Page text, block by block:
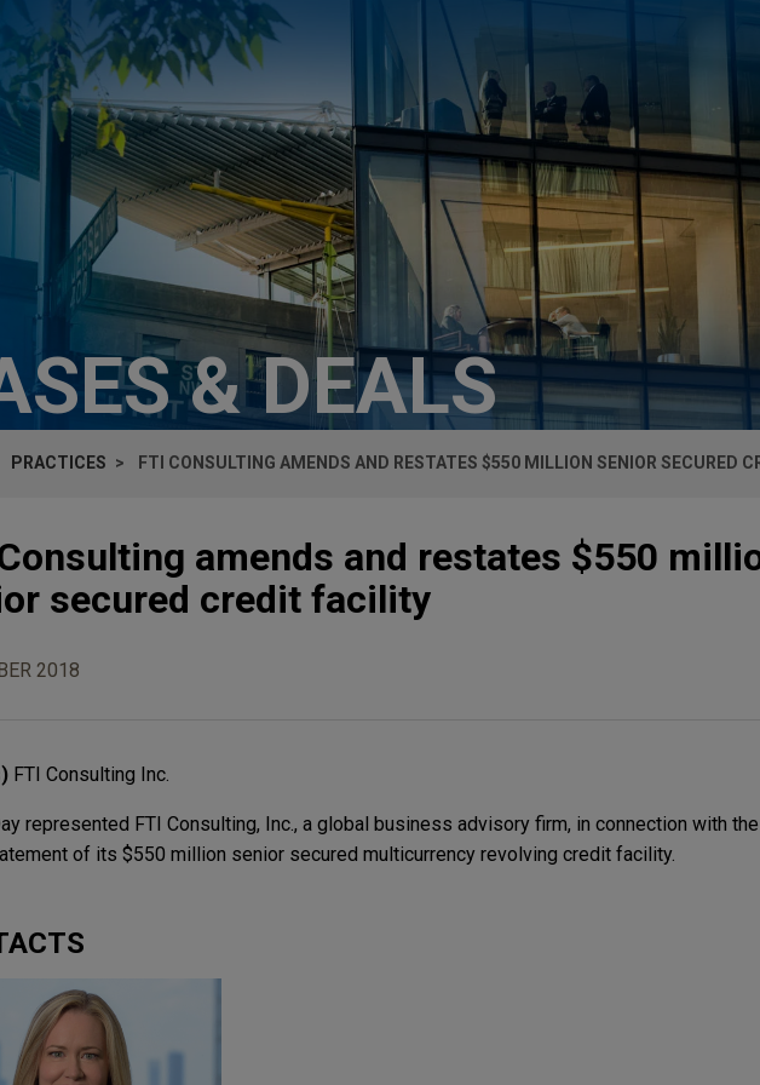
& DEALS
PRACTICES FTI CONSULTING AMENDS AND RESTATES $550 MILLION SENIOR SECURED
amends and restates $550
secured credit facility
2018
FTI Consulting Inc.
represented FTI Consulting, Inc., a global business advisory firm, in connection with
of its $550 million senior secured multicurrency revolving credit facility.